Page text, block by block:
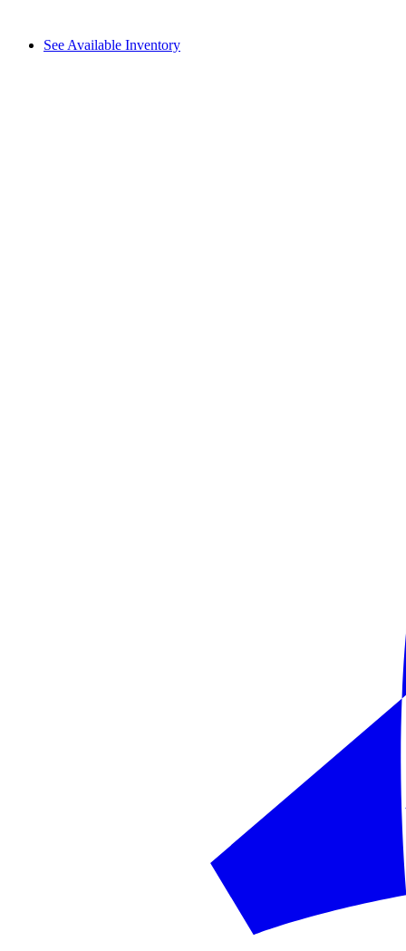
See Available Inventory